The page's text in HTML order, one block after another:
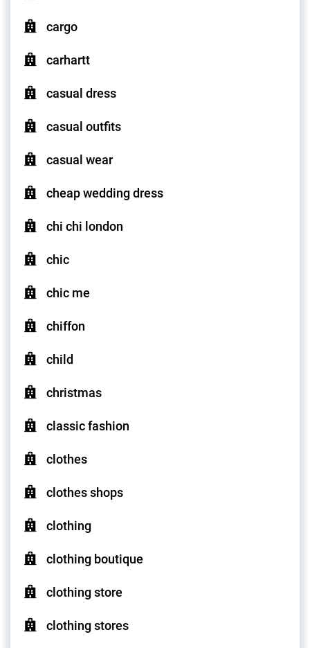
cargo
carhartt
casual dress
casual outfits
casual wear
cheap wedding dress
chi chi london
chic
chic me
chiffon
child
christmas
classic fashion
clothes
clothes shops
clothing
clothing boutique
clothing store
clothing stores